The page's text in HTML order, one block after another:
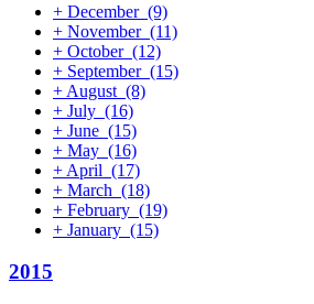
+ December (9)
+ November (11)
+ October (12)
+ September (15)
+ August (8)
+ July (16)
+ June (15)
+ May (16)
+ April (17)
+ March (18)
+ February (19)
+ January (15)
2015